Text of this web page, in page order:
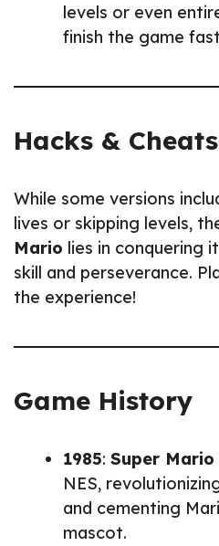
levels or even
finish the game
Hacks & Cheats
While some versions
lives or skipping levels,
Mario lies in conquering
skill and perseverance.
the experience!
Game History
1985: Super Mario
NES,
and cementing
mascot.